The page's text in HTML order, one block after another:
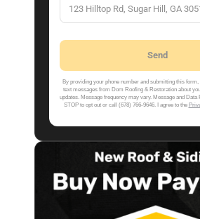
By providing your phone number and submitting this form,
text messages from Dom Roofing & Restoration about
updates. Message frequency may vary. Message and Data
STOP to opt out or call (678) 766-9646. I agree to the